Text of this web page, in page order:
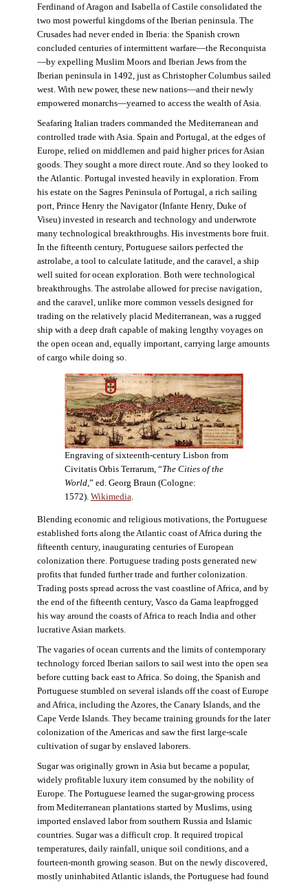
Ferdinand of Aragon and Isabella of Castile consolidated the
two most powerful kingdoms of the Iberian peninsula. The
Crusades had never ended in Iberia: the Spanish crown
concluded centuries of intermittent warfare—the Reconquista
—by expelling Muslim Moors and Iberian Jews from the
Iberian peninsula in 1492, just as Christopher Columbus sailed
west. With new power, these new nations—and their newly
empowered monarchs—yearned to access the wealth of Asia.
Seafaring Italian traders commanded the Mediterranean and
controlled trade with Asia. Spain and Portugal, at the edges of
Europe, relied on middlemen and paid higher prices for Asian
goods. They sought a more direct route. And so they looked to
the Atlantic. Portugal invested heavily in exploration. From
his estate on the Sagres Peninsula of Portugal, a rich sailing
port, Prince Henry the Navigator (Infante Henry, Duke of
Viseu) invested in research and technology and underwrote
many technological breakthroughs. His investments bore fruit.
In the fifteenth century, Portuguese sailors perfected the
astrolabe, a tool to calculate latitude, and the caravel, a ship
well suited for ocean exploration. Both were technological
breakthroughs. The astrolabe allowed for precise navigation,
and the caravel, unlike more common vessels designed for
trading on the relatively placid Mediterranean, was a rugged
ship with a deep draft capable of making lengthy voyages on
the open ocean and, equally important, carrying large amounts
of cargo while doing so.
Engraving of sixteenth-century Lisbon from
Civitatis Orbis Terrarum, “The Cities of the
World,” ed. Georg Braun (Cologne:
1572). Wikimedia.
Blending economic and religious motivations, the Portuguese
established forts along the Atlantic coast of Africa during the
fifteenth century, inaugurating centuries of European
colonization there. Portuguese trading posts generated new
profits that funded further trade and further colonization.
Trading posts spread across the vast coastline of Africa, and by
the end of the fifteenth century, Vasco da Gama leapfrogged
his way around the coasts of Africa to reach India and other
lucrative Asian markets.
The vagaries of ocean currents and the limits of contemporary
technology forced Iberian sailors to sail west into the open sea
before cutting back east to Africa. So doing, the Spanish and
Portuguese stumbled on several islands off the coast of Europe
and Africa, including the Azores, the Canary Islands, and the
Cape Verde Islands. They became training grounds for the later
colonization of the Americas and saw the first large-scale
cultivation of sugar by enslaved laborers.
Sugar was originally grown in Asia but became a popular,
widely profitable luxury item consumed by the nobility of
Europe. The Portuguese learned the sugar-growing process
from Mediterranean plantations started by Muslims, using
imported enslaved labor from southern Russia and Islamic
countries. Sugar was a difficult crop. It required tropical
temperatures, daily rainfall, unique soil conditions, and a
fourteen-month growing season. But on the newly discovered,
mostly uninhabited Atlantic islands, the Portuguese had found